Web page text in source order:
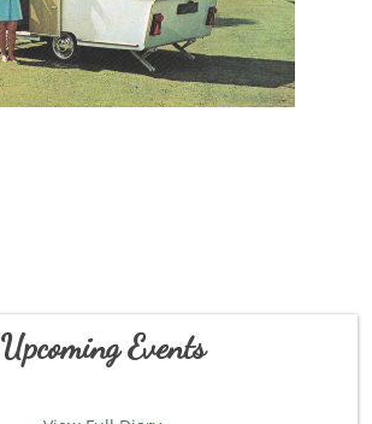
Upcoming Events